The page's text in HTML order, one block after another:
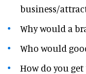
business/
Why would a
Who would
How do you